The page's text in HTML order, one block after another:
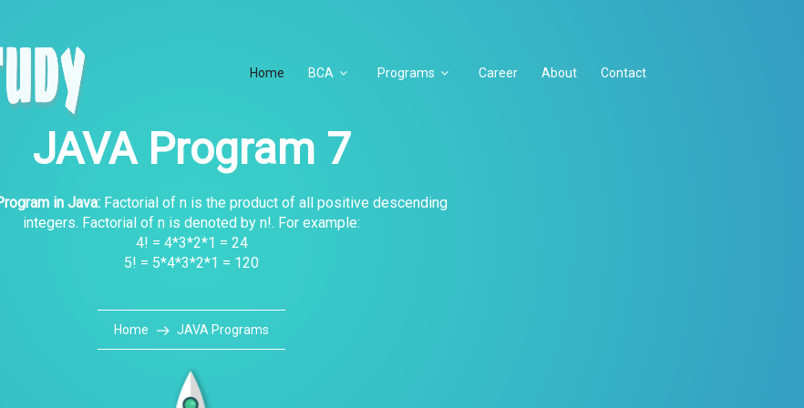
Home BCA Programs Career About Contact
JAVA Program 7
in Java:Factorial of n is the product of all positive descending
integers. Factorial of n is denoted by n!. For example:
4! = 4*3*2*1 = 24
5! = 5*4*3*2*1 = 120
Home JAVA Programs